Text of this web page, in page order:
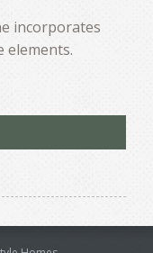
incorporates
elements.